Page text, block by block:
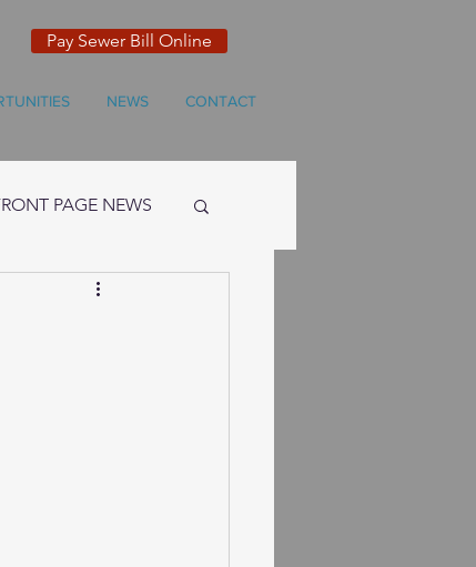
Pay Sewer Bill Online
NEWS CONTACT
PAGE NEWS